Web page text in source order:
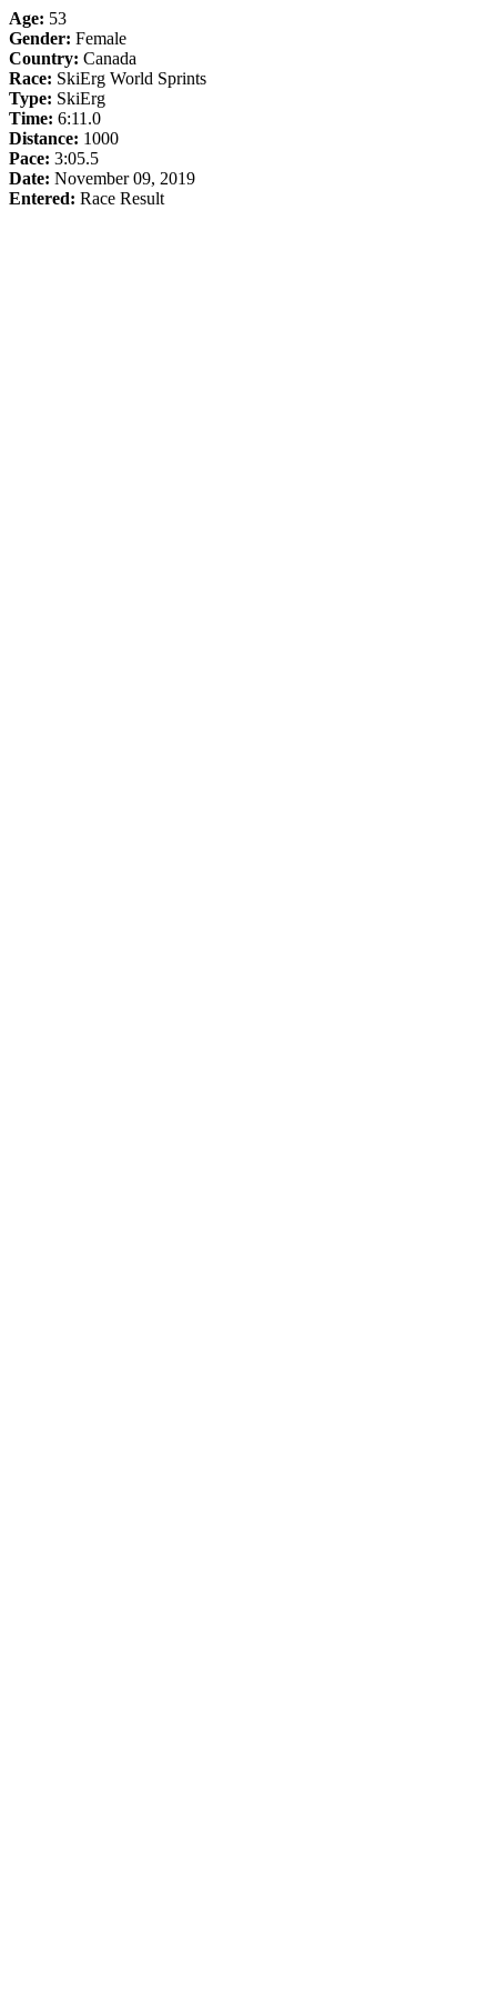
Age: 53
Gender: Female
Country: Canada
Race: SkiErg World Sprints
Type: SkiErg
Time: 6:11.0
Distance: 1000
Pace: 3:05.5
Date: November 09, 2019
Entered: Race Result